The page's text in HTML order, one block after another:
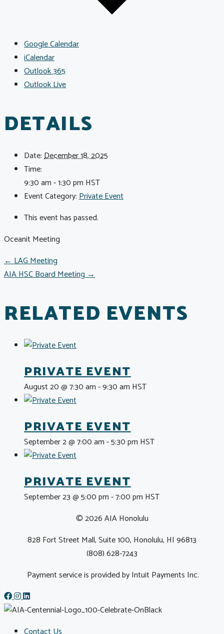
Google Calendar
iCalendar
Outlook 365
Outlook Live
DETAILS
Date:December 18, 2025
Time:
9:30 am - 1:30 pm HST
Event Category:Private Event
This event has passed.
Oceanit Meeting
POSTS
NAVIGATION
← LAG Meeting
AIA HSC Board Meeting →
RELATED EVENTS
PRIVATE EVENT
August 20 @ 7:30 am-9:30 am HST
PRIVATE EVENT
September 2 @ 7:00 am-5:30 pm HST
PRIVATE EVENT
September 23 @ 5:00 pm-7:00 pm HST
© 2026 AIA Honolulu
828 Fort Street Mall, Suite 100, Honolulu, HI 96813
(808) 628-7243
Payment service is provided by Intuit Payments Inc.